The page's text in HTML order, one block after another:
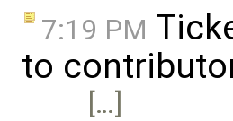
7:19 PM
to
[…]